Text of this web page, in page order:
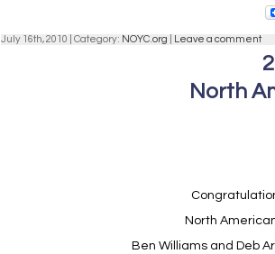
July 16th, 2010 | Category: NOYC.org Leave a comment
North
North
Ben Williams and Deb